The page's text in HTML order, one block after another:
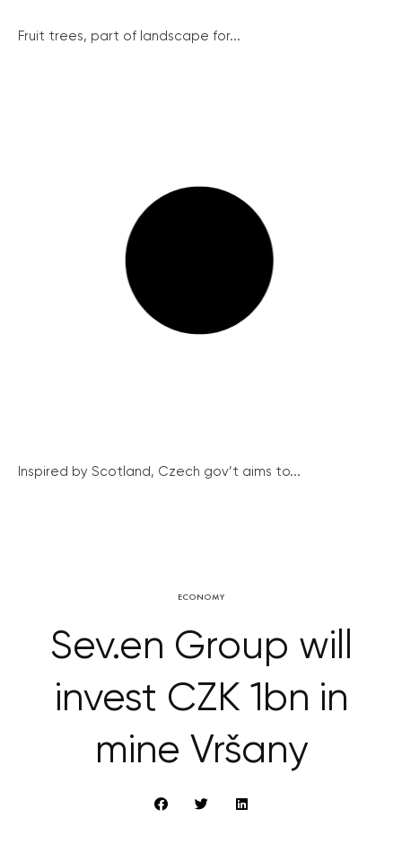
Fruit trees, part of landscape for...
Inspired by Scotland, Czech gov’t aims to...
ECONOMY
Sev.en Group will
invest CZK 1bn in
mine Vršany